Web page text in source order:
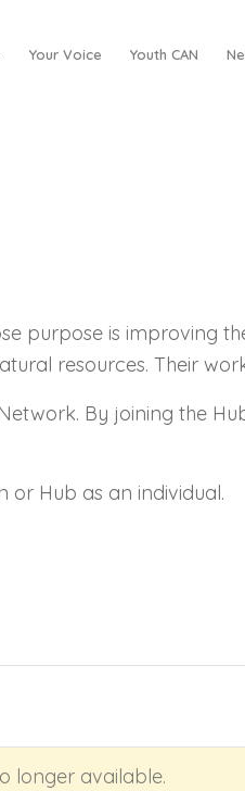
Your Voice Youth CAN
purpose is improving
resources. Their
By joining the
or Hub as an individual.
longer available.